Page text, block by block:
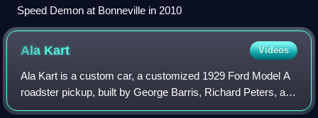
Speed Demon at Bonneville in 2010
Ala Kart Videos
Ala Kart is a custom car, a customized 1929 Ford Model A
roadster pickup, built by George Barris, Richard Peters, and
Mike "Blackie" Gejeian in 1957. Originally owned by Peters,